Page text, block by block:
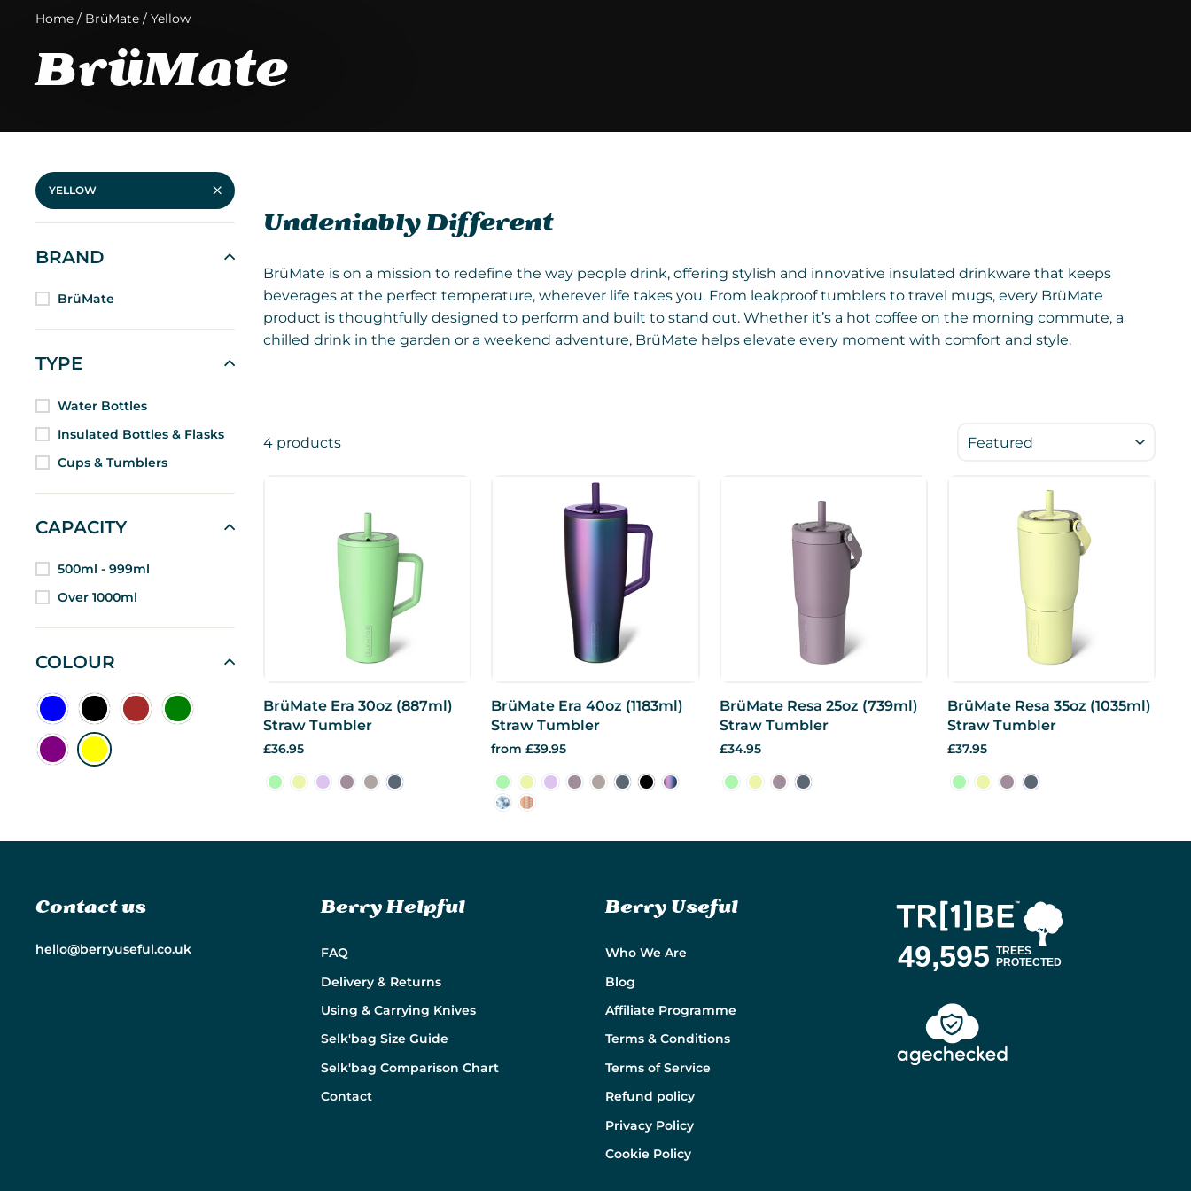
Home / BrüMate / Yellow
BrüMate
YELLOW
BRAND
BrüMate
TYPE
Water Bottles
Insulated Bottles & Flasks
Cups & Tumblers
CAPACITY
500ml - 999ml
Over 1000ml
COLOUR
Undeniably Different
BrüMate is on a mission to redefine the way people drink, offering stylish and innovative insulated drinkware that keeps
beverages at the perfect temperature, wherever life takes you. From leakproof tumblers to travel mugs, every BrüMate
product is thoughtfully designed to perform and built to stand out. Whether it’s a hot coffee on the morning commute, a
chilled drink in the garden or a weekend adventure, BrüMate helps elevate every moment with comfort and style.
4 products
BrüMate Era 30oz (887ml)
Straw Tumbler
£36.95
BrüMate Era 40oz (1183ml)
Straw Tumbler
from £39.95
BrüMate Resa 25oz (739ml)
Straw Tumbler
£34.95
BrüMate Resa 35oz (1035ml)
Straw Tumbler
£37.95
Contact us
hello@berryuseful.co.uk
Berry Helpful
FAQ
Delivery & Returns
Using & Carrying Knives
Selk'bag Size Guide
Selk'bag Comparison Chart
Contact
Berry Useful
Who We Are
Blog
Affiliate Programme
Terms & Conditions
Terms of Service
Refund policy
Privacy Policy
Cookie Policy